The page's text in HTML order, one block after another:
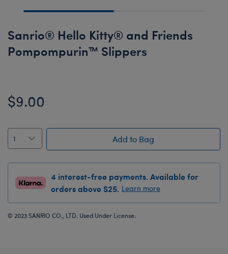
Sanrio® Hello Kitty® and Friends
Pompompurin™ Slippers
$9.00
Add to Bag
4 interest-free payments. Available for
orders above $25. Learn more
© 2023 SANRIO CO., LTD. Used Under License.